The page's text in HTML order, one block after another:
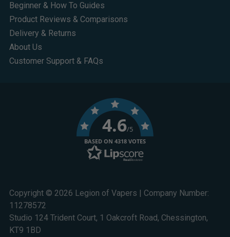
Beginner & How To Guides
Product Reviews & Comparisons
Delivery & Returns
About Us
Customer Support & FAQs
Copyright © 2026 Legion of Vapers | Company Number:
11278572
Studio 124 Trident Court, 1 Oakcroft Road, Chessington,
KT9 1BD
4.6/5
BASED ON 4318 VOTES